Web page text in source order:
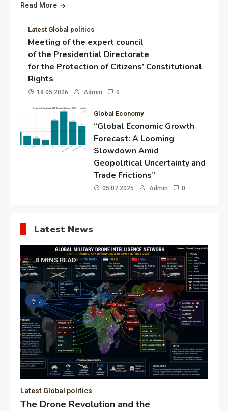
Read More
Latest Global politics
Meeting of the expert council
of the Presidential Directorate
for the Protection of Citizens’ Constitutional
Rights
19.05.2026 Admin 0
Global Economy
“Global Economic Growth
Forecast: A Looming
Slowdown Amid
Geopolitical Uncertainty and
Trade Frictions”
05.07.2025 Admin 0
Latest News
8 MINS READ
Latest Global politics
The Drone Revolution and the